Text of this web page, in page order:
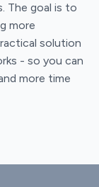
The goal is to
more
solution
- so you can
more time